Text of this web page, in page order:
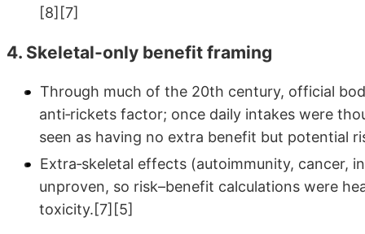
[8][7]
4. Skeletal-only benefit framing
Through much of the 20th century, official
anti‑rickets factor; once daily intakes were
seen as having no extra benefit but potential
Extra‑skeletal effects (autoimmunity, cancer,
unproven, so risk–benefit calculations were
toxicity.[7][5]